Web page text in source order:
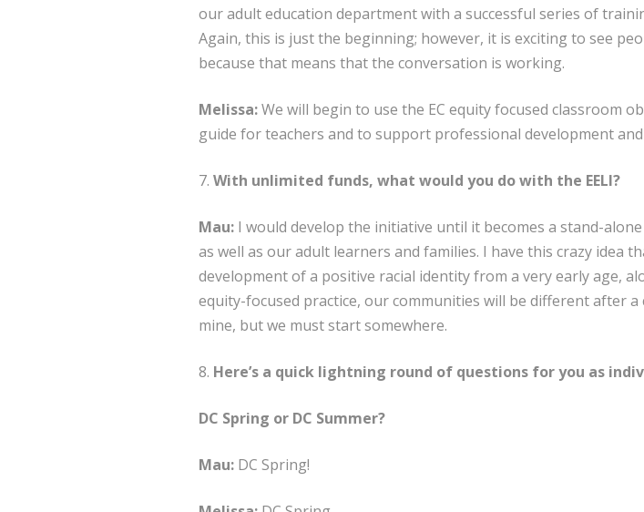
our adult education department with a successful series of
Again, this is just the beginning; however, it is exciting to see
because that means that the conversation is working.
Melissa:We will begin to use the EC equity focused classroom
guide for teachers and to support professional development
7.With unlimited funds, what would you do with the EELI?
Mau: I would develop the initiative until it becomes a stand-
as well as our adult learners and families. I have this crazy idea
development of a positive racial identity from a very early age,
equity-focused practice, our communities will be different after
mine, but we must start somewhere.
8. Here’s a quick lightning round of questions for you as
DC Spring or DC Summer?
Mau: DC Spring!